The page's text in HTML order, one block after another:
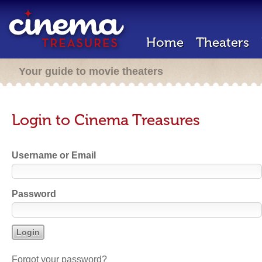
Home Theaters
Your guide to movie theaters
Login to Cinema Treasures
Username or Email
Password
Forgot your password?